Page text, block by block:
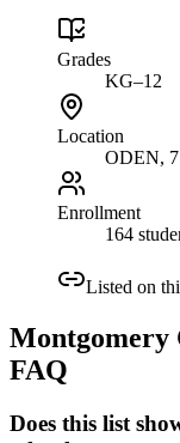
Grades
KG–12
Location
ODEN,
Enrollment
164
Listed on
Montgomery
FAQ
Does this list